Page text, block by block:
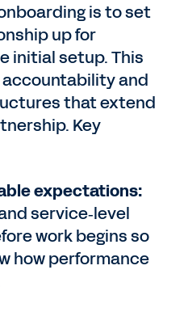
is to set
up for
initial setup. This
and
that extend
Key
expectations:
service‑level
work begins so
how performance